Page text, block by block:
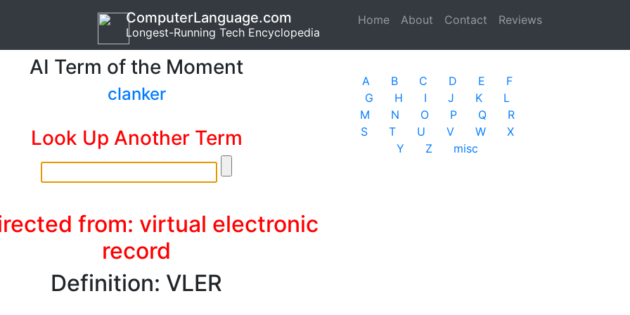
Home (current)
About Contact Reviews
ComputerLanguage.com
Longest-Running Tech Encyclopedia
AI Term of the Moment
clanker
Look Up Another Term
from: virtual electronic
record
Definition: VLER
A B C D E
F
G
H I J K
L
M
N O P Q
R
S
T U V W
X
Y
Z misc